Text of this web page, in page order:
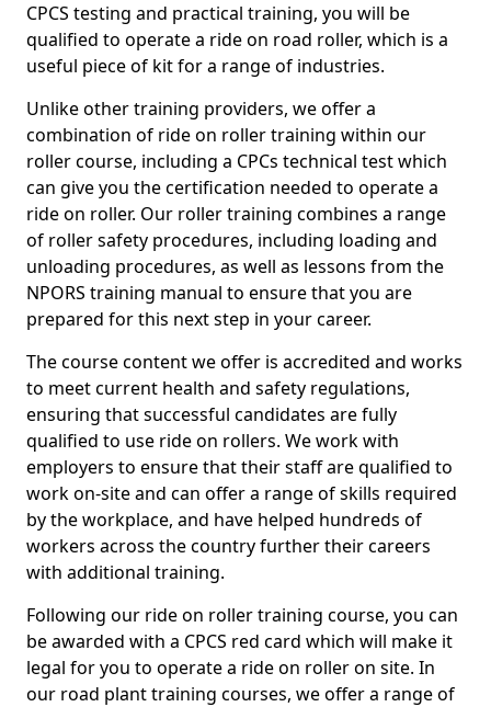
CPCS testing and practical training, you will be
qualified to operate a ride on road roller, which is a
useful piece of kit for a range of industries.
Unlike other training providers, we offer a
combination of ride on roller training within our
roller course, including a CPCs technical test which
can give you the certification needed to operate a
ride on roller. Our roller training combines a range
of roller safety procedures, including loading and
unloading procedures, as well as lessons from the
NPORS training manual to ensure that you are
prepared for this next step in your career.
The course content we offer is accredited and works
to meet current health and safety regulations,
ensuring that successful candidates are fully
qualified to use ride on rollers. We work with
employers to ensure that their staff are qualified to
work on-site and can offer a range of skills required
by the workplace, and have helped hundreds of
workers across the country further their careers
with additional training.
Following our ride on roller training course, you can
be awarded with a CPCS red card which will make it
legal for you to operate a ride on roller on site. In
our road plant training courses, we offer a range of